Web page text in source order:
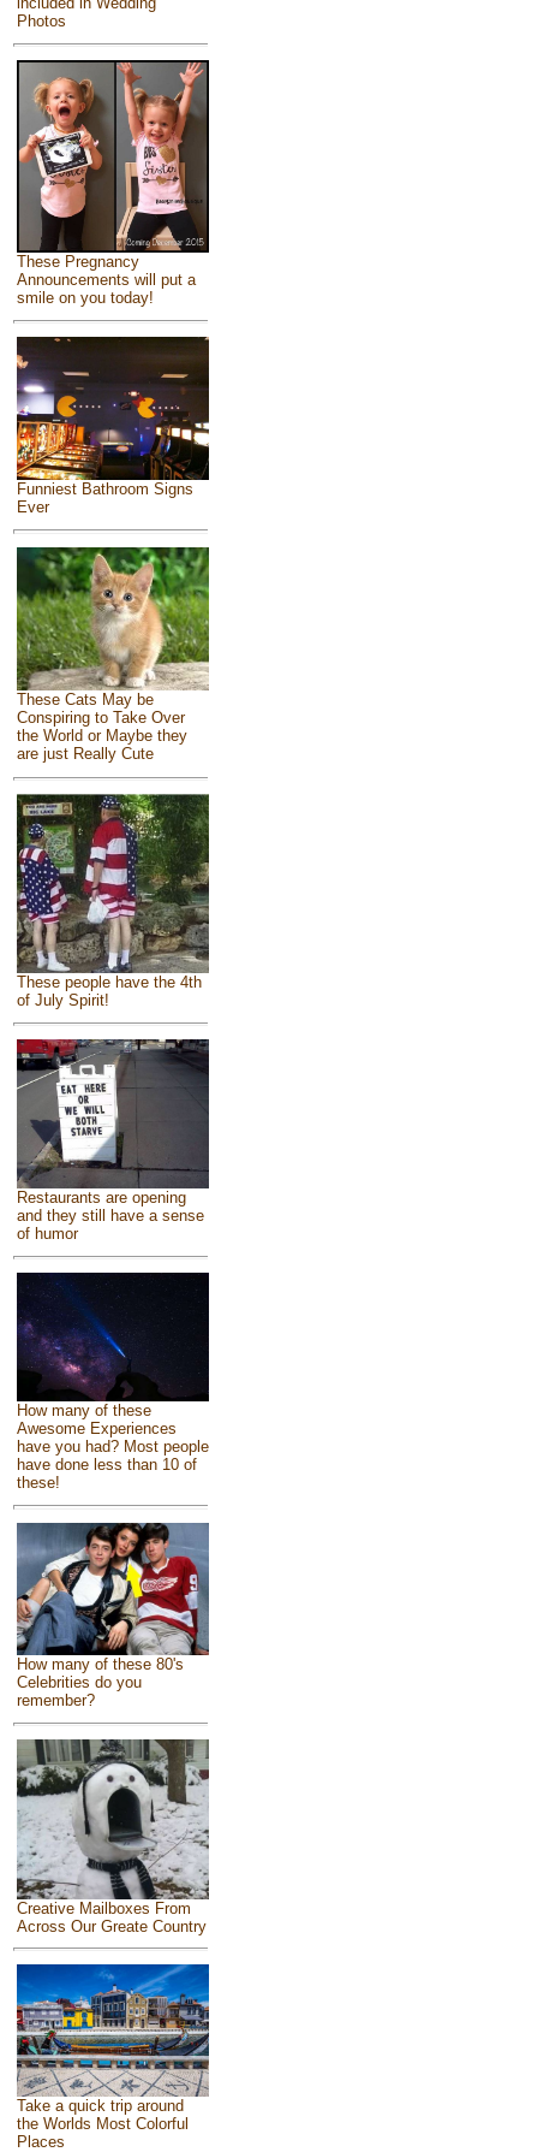
Photos
These Pregnancy
Announcements will put a
smile on you today!
Funniest Bathroom Signs
Ever
These Cats May be
Conspiring to Take Over
the World or Maybe they
are just Really Cute
These people have the 4th
of July Spirit!
Restaurants are opening
and they still have a sense
of humor
How many of these
Awesome Experiences
have you had? Most people
have done less than 10 of
these!
How many of these 80's
Celebrities do you
remember?
Creative Mailboxes From
Across Our Greate Country
Take a quick trip around
the Worlds Most Colorful
Places